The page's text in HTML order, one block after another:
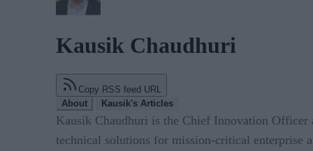
Kausik Chaudhuri
Copy RSS feed URL
About
Kausik's Articles
Kausik Chaudhuri is the Chief Innovation Officer
technical solutions for mission-critical enterprise